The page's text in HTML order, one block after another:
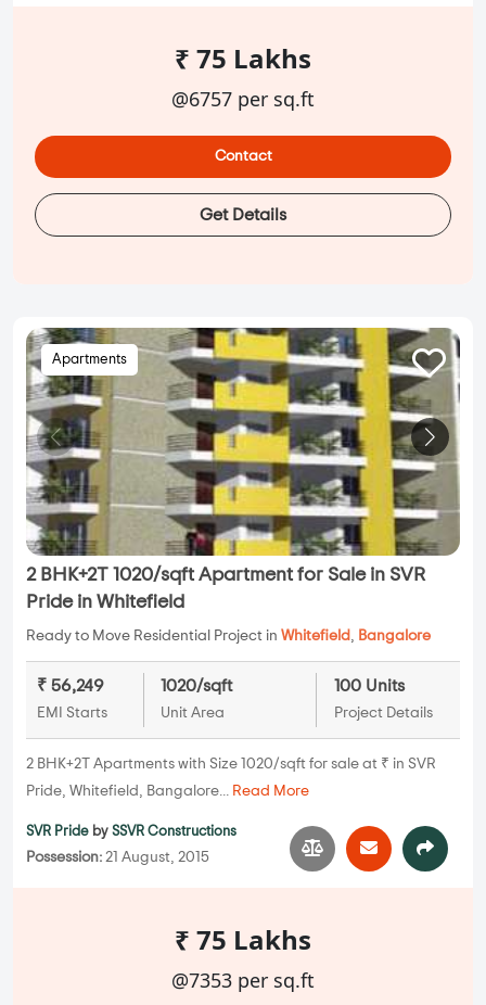
₹ 75 Lakhs
@6757 per sq.ft
Contact
Get Details
Apartments
2 BHK+2T 1020/sqft Apartment for Sale in SVR
Pride in Whitefield
Ready to Move Residential Project in Whitefield , Bangalore
₹ 56,249
EMI Starts
1020/sqft
Unit Area
100 Units
Project Details
2 BHK+2T Apartments with Size 1020/sqft for sale at ₹ in SVR
Pride, Whitefield, Bangalore... Read More
SVR Pride by SSVR Constructions
Possession: 21 August, 2015
₹ 75 Lakhs
@7353 per sq.ft